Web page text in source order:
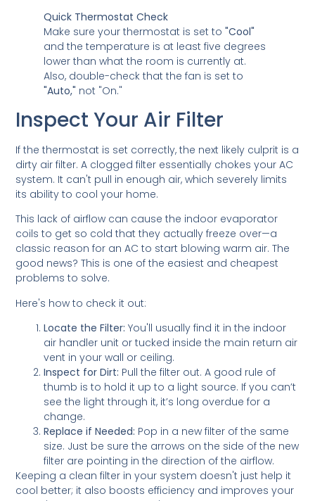
Quick Thermostat Check
Make sure your thermostat is set to"Cool"
and the temperature is at least five degrees
lower than what the room is currently at.
Also, double-check that the fan is set to
"Auto," not "On."
Inspect Your Air Filter
If the thermostat is set correctly, the next likely culprit is a
dirty air filter. A clogged filter essentially chokes your AC
system. It can't pull in enough air, which severely limits
its ability to cool your home.
This lack of airflow can cause the indoor evaporator
coils to get so cold that they actually freeze over—a
classic reason for an AC to start blowing warm air. The
good news? This is one of the easiest and cheapest
problems to solve.
Here's how to check it out:
Locate the Filter: You'll usually find it in the indoor
air handler unit or tucked inside the main return air
vent in your wall or ceiling.
Inspect for Dirt: Pull the filter out. A good rule of
thumb is to hold it up to a light source. If you can’t
see the light through it, it’s long overdue for a
change.
Replace if Needed: Pop in a new filter of the same
size. Just be sure the arrows on the side of the new
filter are pointing in the direction of the airflow.
Keeping a clean filter in your system doesn't just help it
cool better; it also boosts efficiency and improves your